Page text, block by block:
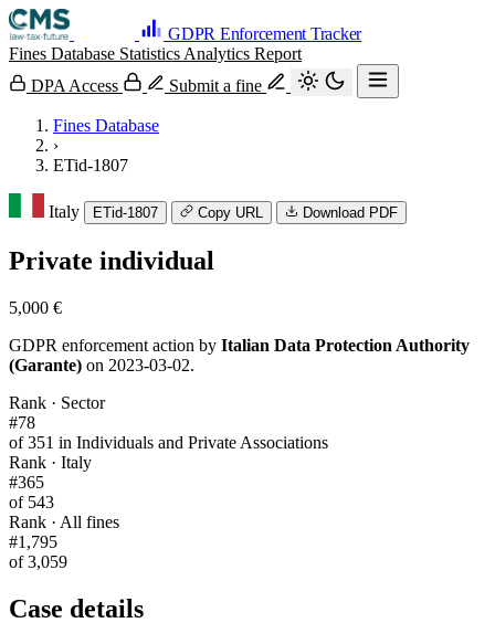
GDPR Enforcement Tracker
Fines Database Statistics Analytics Report
DPA Access
Submit a fine
Fines Database
›
ETid-1807
Italy ETid-1807 Copy URL Download PDF
Private individual
5,000 €
GDPR enforcement action by Italian Data Protection Authority
(Garante) on 2023-03-02.
Rank · Sector
#78
of 351 in Individuals and Private Associations
Rank · Italy
#365
of 543
Rank · All fines
#1,795
of 3,059
Case details